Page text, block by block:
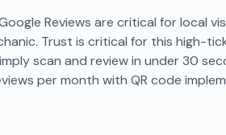
Reviews are critical for local
Trust is critical for this high-
scan and review in under 30
per month with QR code